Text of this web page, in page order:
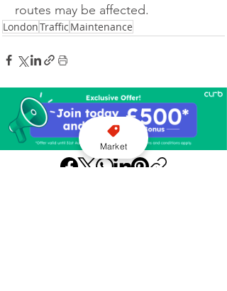
routes may be affected.
LondonTraffic Maintenance
Market